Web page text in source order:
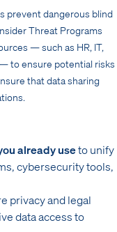
prevent dangerous blind
Threat Programs
— such as HR, IT,
to ensure potential risks
that data sharing
already useto unify
cybersecurity tools,
privacy and legal
data access to